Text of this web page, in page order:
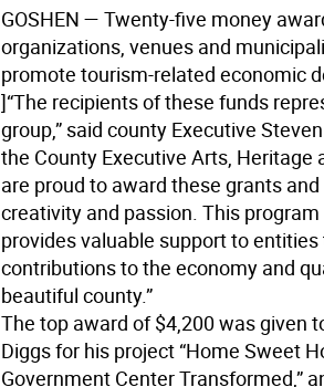
GOSHEN — Twenty-five money
organizations, venues and
promote tourism-related economic
]“The recipients of these funds
group,” said county Executive
the County Executive Arts, Heritage
are proud to award these grants
creativity and passion. This
provides valuable support to
contributions to the economy and
beautiful county.”
The top award of $4,200 was given
Diggs for his project “Home Sweet
Government Center Transformed,”